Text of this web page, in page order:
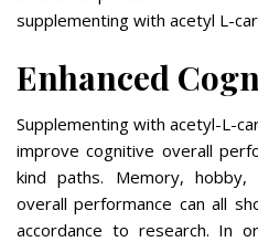
supplementing with acetyl L-
Enhanced
Supplementing with acetyl-L-
improve cognitive overall
kind paths. Memory,
overall performance can all
accordance to research. In